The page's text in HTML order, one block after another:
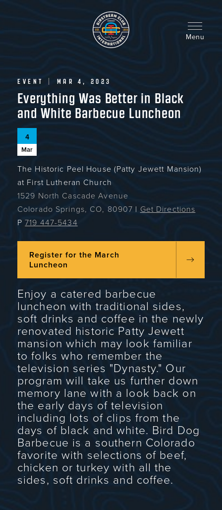
Menu
EVENT MAR 4, 2023
Everything Was Better in Black
and White Barbecue Luncheon
4
Mar
The Historic Peel House (Patty Jewett Mansion)
at First Lutheran Church
1529 North Cascade Avenue
Colorado Springs, CO, 80907 | Get Directions
P719 447-5434
Register for the March
Luncheon
Enjoy a catered barbecue
luncheon with traditional sides,
soft drinks and coffee in the newly
renovated historic Patty Jewett
mansion which may look familiar
to folks who remember the
television series "Dynasty." Our
program will take us further down
memory lane with a look back on
the early days of television
including lots of clips from the
days of black and white. Bird Dog
Barbecue is a southern Colorado
favorite with selections of beef,
chicken or turkey with all the
sides, soft drinks and coffee.